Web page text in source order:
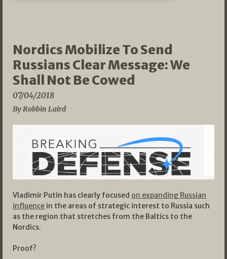
Nordics Mobilize To Send
Russians Clear Message: We
Shall Not Be Cowed
07/04/2018
By Robbin Laird
Vladimir Putin has clearly focused on expanding Russian
influence in the areas of strategic interest to Russia such
as the region that stretches from the Baltics to the
Nordics.
Proof?